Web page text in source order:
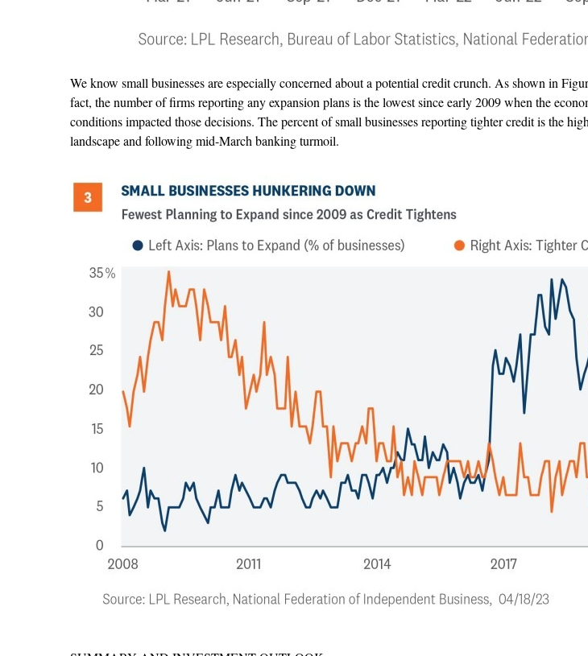
We know small businesses are especially concerned about a potential credit crunch. As shown in
fact, the number of firms reporting any expansion plans is the lowest since early 2009 when the
conditions impacted those decisions. The percent of small businesses reporting tighter credit is the
landscape and following mid-March banking turmoil.